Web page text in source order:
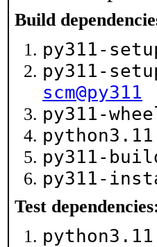
Build
py311-
py311-
scm@py311
py311-
py311-
py311-
Test